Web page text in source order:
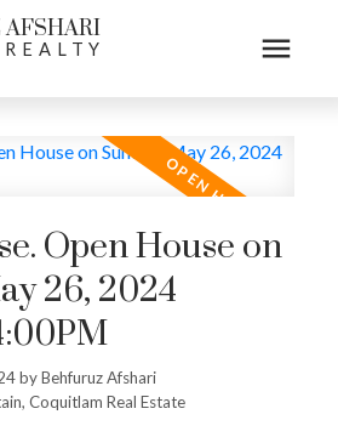
Open House on
26, 2024
byBehfuruz Afshari
Coquitlam Real Estate